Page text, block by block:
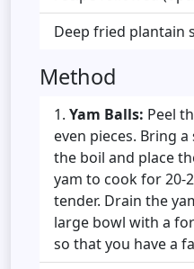
Deep fried plantain
Method
Yam Balls: Peel
even pieces. Bring
the boil and place
yam to cook for 20-
tender. Drain the
large bowl with a
so that you have a